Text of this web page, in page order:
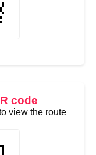
code
view the route